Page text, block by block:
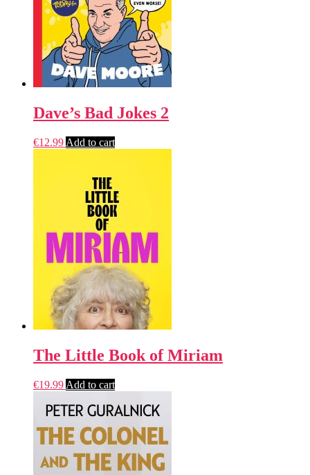
Dave’s Bad Jokes 2
€12.99 Add to cart
The Little Book of Miriam
€19.99 Add to cart